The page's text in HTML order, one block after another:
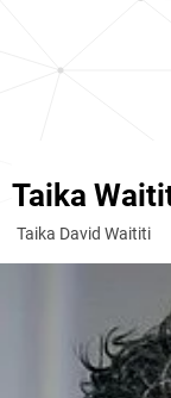
Taika
Taika David Waititi